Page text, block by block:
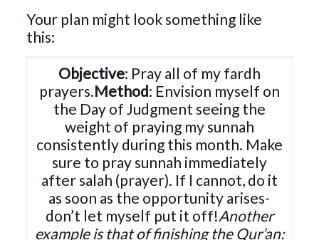
Your plan might look something like
this:
Objective: Pray all of my fardh
prayers.Method: Envision myself on
the Day of Judgment seeing the
weight of praying my sunnah
consistently during this month. Make
sure to pray sunnah immediately
after salah (prayer). If I cannot, do it
as soon as the opportunity arises-
don’t let myself put it off!Another
example is that of finishing the Qur’an: